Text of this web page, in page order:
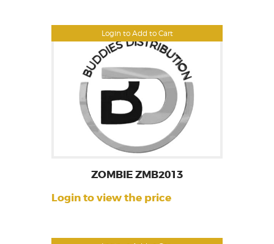
Login to Add to Cart
ZOMBIE ZMB2013
Login to view the price